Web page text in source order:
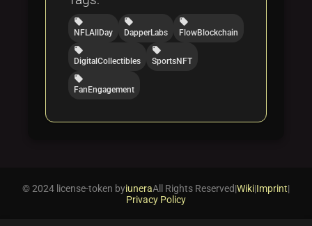
local_offer
NFLAllDay
local_offer
DapperLabs
local_offer
FlowBlockchain
local_offer
DigitalCollectibles
local_offer
SportsNFT
local_offer
FanEngagement
© 2024 license-token byiuneraAll Rights Reserved|Wiki|Imprint|
Privacy Policy